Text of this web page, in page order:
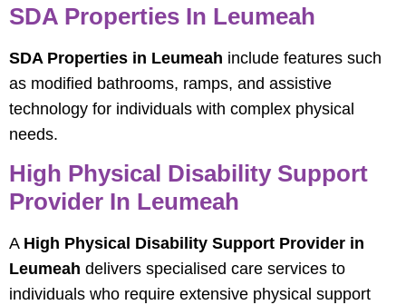
SDA Properties In Leumeah
SDA Properties in Leumeah include features such
as modified bathrooms, ramps, and assistive
technology for individuals with complex physical
needs.
High Physical Disability Support
Provider In Leumeah
A High Physical Disability Support Provider in
Leumeah delivers specialised care services to
individuals who require extensive physical support